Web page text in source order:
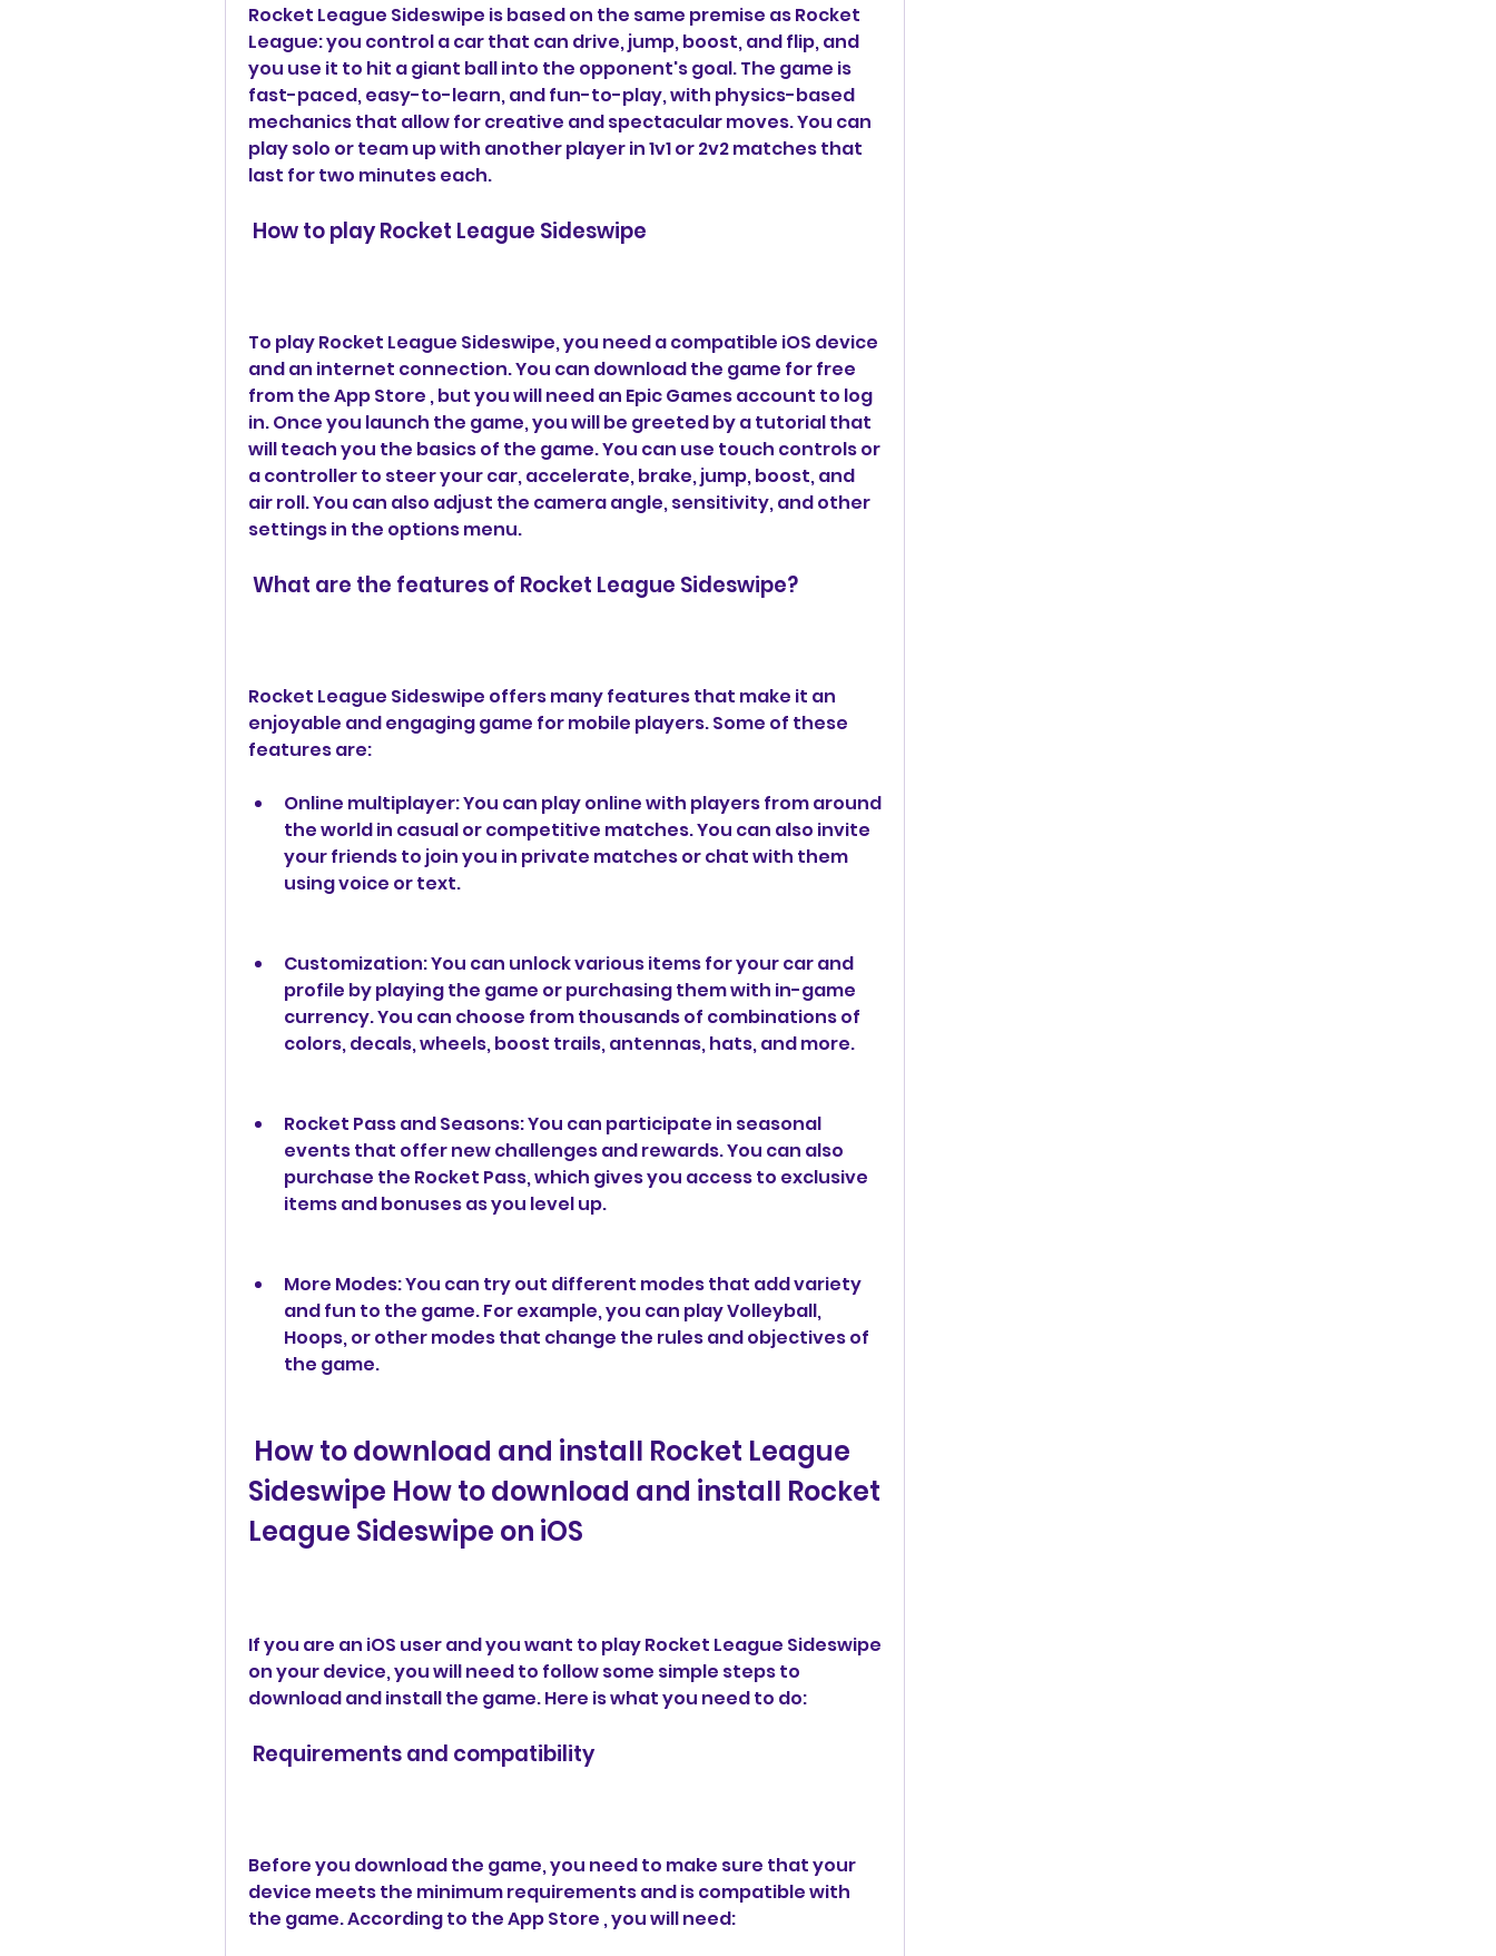
Rocket League Sideswipe is based on the same premise as Rocket
League: you control a car that can drive, jump, boost, and flip, and
you use it to hit a giant ball into the opponent's goal. The game is
fast-paced, easy-to-learn, and fun-to-play, with physics-based
mechanics that allow for creative and spectacular moves. You can
play solo or team up with another player in 1v1 or 2v2 matches that
last for two minutes each.
How to play Rocket League Sideswipe
To play Rocket League Sideswipe, you need a compatible iOS device
and an internet connection. You can download the game for free
from the App Store , but you will need an Epic Games account to log
in. Once you launch the game, you will be greeted by a tutorial that
will teach you the basics of the game. You can use touch controls or
a controller to steer your car, accelerate, brake, jump, boost, and
air roll. You can also adjust the camera angle, sensitivity, and other
settings in the options menu.
What are the features of Rocket League Sideswipe?
Rocket League Sideswipe offers many features that make it an
enjoyable and engaging game for mobile players. Some of these
features are:
Online multiplayer: You can play online with players from around
the world in casual or competitive matches. You can also invite
your friends to join you in private matches or chat with them
using voice or text.
Customization: You can unlock various items for your car and
profile by playing the game or purchasing them with in-game
currency. You can choose from thousands of combinations of
colors, decals, wheels, boost trails, antennas, hats, and more.
Rocket Pass and Seasons: You can participate in seasonal
events that offer new challenges and rewards. You can also
purchase the Rocket Pass, which gives you access to exclusive
items and bonuses as you level up.
More Modes: You can try out different modes that add variety
and fun to the game. For example, you can play Volleyball,
Hoops, or other modes that change the rules and objectives of
the game.
Sideswipe How to download and install Rocket
League Sideswipe on iOS
If you are an iOS user and you want to play Rocket League Sideswipe
on your device, you will need to follow some simple steps to
download and install the game. Here is what you need to do:
Requirements and compatibility
Before you download the game, you need to make sure that your
device meets the minimum requirements and is compatible with
the game. According to the App Store , you will need: